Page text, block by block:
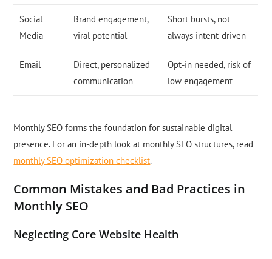
Social
Media
Brand engagement,
viral potential
Short bursts, not
always intent-driven
Email
Direct, personalized
communication
Opt-in needed, risk of
low engagement
Monthly SEO forms the foundation for sustainable digital
presence. For an in-depth look at monthly SEO structures, read
monthly SEO optimization checklist.
Common Mistakes and Bad Practices in
Monthly SEO
Neglecting Core Website Health